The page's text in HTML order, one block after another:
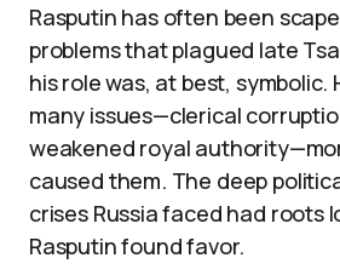
Rasputin has often been
problems that plagued late
his role was, at best, symbolic.
many issues—clerical
weakened royal
caused them. The deep
crises Russia faced had roots
Rasputin found favor.